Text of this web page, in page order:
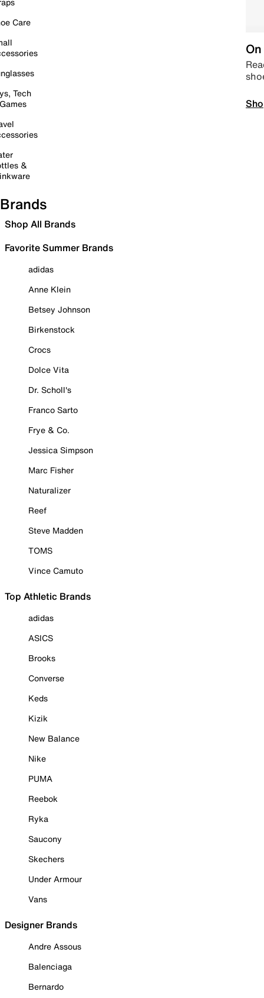
Care
Tech
&
Brands
Shop All Brands
Favorite Summer Brands
adidas
Anne Klein
Betsey Johnson
Birkenstock
Crocs
Dolce Vita
Dr. Scholl's
Franco Sarto
Frye & Co.
Jessica Simpson
Marc Fisher
Naturalizer
Reef
Steve Madden
TOMS
Vince Camuto
Top Athletic Brands
adidas
ASICS
Brooks
Converse
Keds
Kizik
New Balance
Nike
PUMA
Reebok
Ryka
Saucony
Skechers
Under Armour
Vans
Designer Brands
Andre Assous
Balenciaga
Bernardo